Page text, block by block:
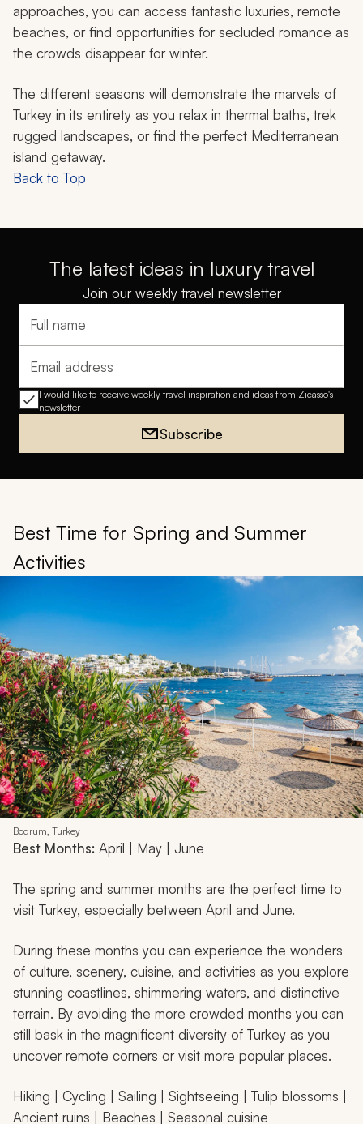
approaches, you can access fantastic luxuries, remote
beaches, or find opportunities for secluded romance as
the crowds disappear for winter.
The different seasons will demonstrate the marvels of
Turkey in its entirety as you relax in thermal baths, trek
rugged landscapes, or find the perfect Mediterranean
island getaway.
Back to Top
The latest ideas in luxury travel
Join our weekly travel newsletter
Full name
Email address
I would like to receive weekly travel inspiration and ideas from Zicasso's
newsletter
Subscribe
Best Time for Spring and Summer
Activities
Bodrum, Turkey
Best Months: April | May | June
The spring and summer months are the perfect time to
visit Turkey, especially between April and June.
During these months you can experience the wonders
of culture, scenery, cuisine, and activities as you explore
stunning coastlines, shimmering waters, and distinctive
terrain. By avoiding the more crowded months you can
still bask in the magnificent diversity of Turkey as you
uncover remote corners or visit more popular places.
Hiking | Cycling | Sailing | Sightseeing | Tulip blossoms |
Ancient ruins | Beaches | Seasonal cuisine